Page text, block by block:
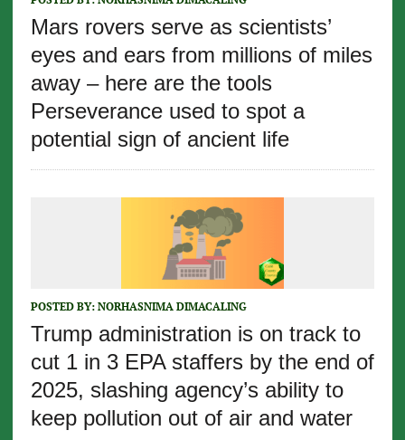
Mars rovers serve as scientists’
eyes and ears from millions of miles
away – here are the tools
Perseverance used to spot a
potential sign of ancient life
POSTED BY: NORHASNIMA DIMACALING
Trump administration is on track to
cut 1 in 3 EPA staffers by the end of
2025, slashing agency’s ability to
keep pollution out of air and water